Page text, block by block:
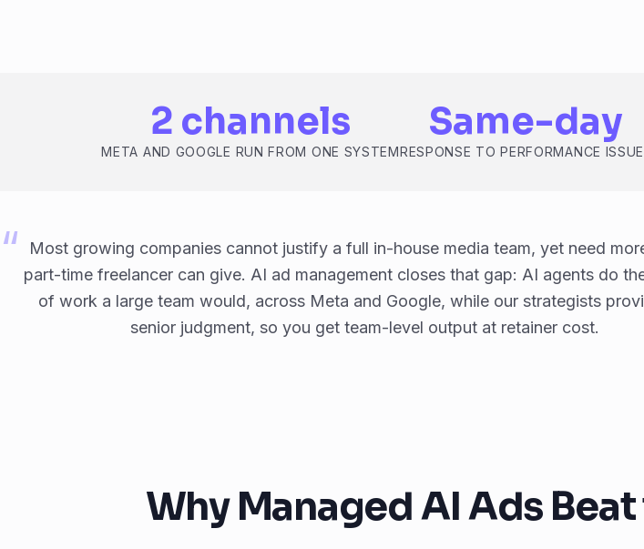
2 channels
META AND GOOGLE RUN FROM ONE SYSTEM
Same-day
RESPONSE TO PERFORMANCE
Most growing companies cannot justify a full in-house media team, yet need
part-time freelancer can give. AI ad management closes that gap: AI agents do
of work a large team would, across Meta and Google, while our strategists
senior judgment, so you get team-level output at retainer cost.
Why Managed AI Ads